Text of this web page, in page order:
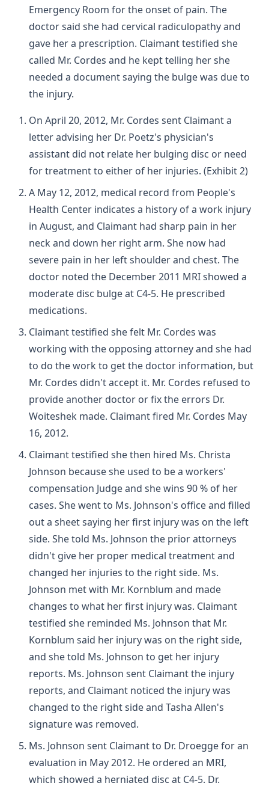
Emergency Room for the onset of pain. The
doctor said she had cervical radiculopathy and
gave her a prescription. Claimant testified she
called Mr. Cordes and he kept telling her she
needed a document saying the bulge was due to
the injury.
On April 20, 2012, Mr. Cordes sent Claimant a
letter advising her Dr. Poetz's physician's
assistant did not relate her bulging disc or need
for treatment to either of her injuries. (Exhibit 2)
A May 12, 2012, medical record from People's
Health Center indicates a history of a work injury
in August, and Claimant had sharp pain in her
neck and down her right arm. She now had
severe pain in her left shoulder and chest. The
doctor noted the December 2011 MRI showed a
moderate disc bulge at C4-5. He prescribed
medications.
Claimant testified she felt Mr. Cordes was
working with the opposing attorney and she had
to do the work to get the doctor information, but
Mr. Cordes didn't accept it. Mr. Cordes refused to
provide another doctor or fix the errors Dr.
Woiteshek made. Claimant fired Mr. Cordes May
16, 2012.
Claimant testified she then hired Ms. Christa
Johnson because she used to be a workers'
compensation Judge and she wins 90 % of her
cases. She went to Ms. Johnson's office and filled
out a sheet saying her first injury was on the left
side. She told Ms. Johnson the prior attorneys
didn't give her proper medical treatment and
changed her injuries to the right side. Ms.
Johnson met with Mr. Kornblum and made
changes to what her first injury was. Claimant
testified she reminded Ms. Johnson that Mr.
Kornblum said her injury was on the right side,
and she told Ms. Johnson to get her injury
reports. Ms. Johnson sent Claimant the injury
reports, and Claimant noticed the injury was
changed to the right side and Tasha Allen's
signature was removed.
Ms. Johnson sent Claimant to Dr. Droegge for an
evaluation in May 2012. He ordered an MRI,
which showed a herniated disc at C4-5. Dr.